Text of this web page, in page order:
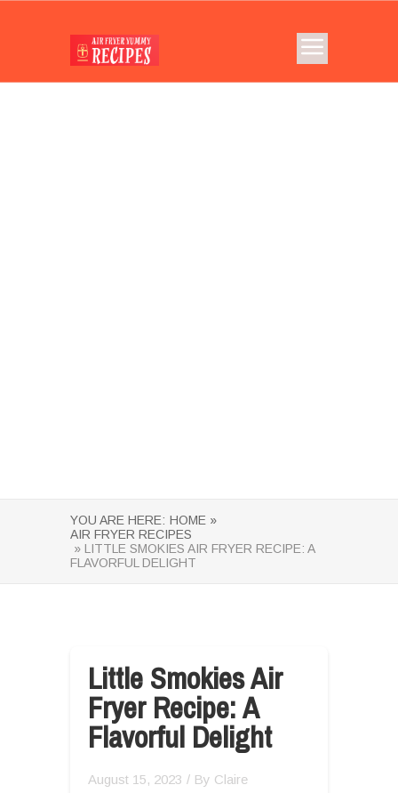
YOU ARE HERE: HOME »
AIR FRYER RECIPES
» LITTLE SMOKIES AIR FRYER RECIPE: A
FLAVORFUL DELIGHT
Little Smokies Air
Fryer Recipe: A
Flavorful Delight
August 15, 2023 / By Claire